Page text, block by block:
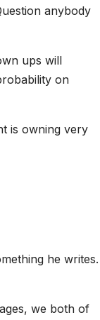
anybody
ups will
on
is owning very
he writes.
we both of